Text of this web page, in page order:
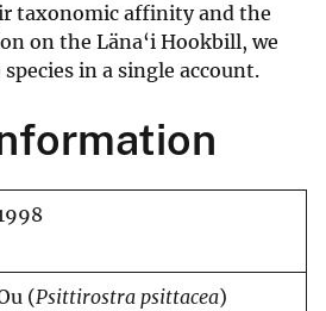
taxonomic affinity and the
on the Läna‘i Hookbill, we
in a single account.
(Psittirostra psittacea)